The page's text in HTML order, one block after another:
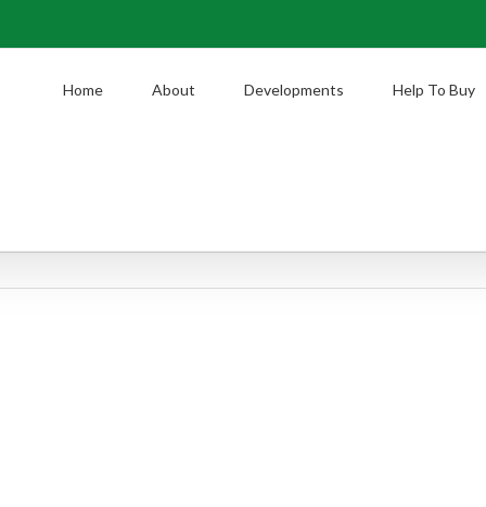
Home About Developments Help To Buy